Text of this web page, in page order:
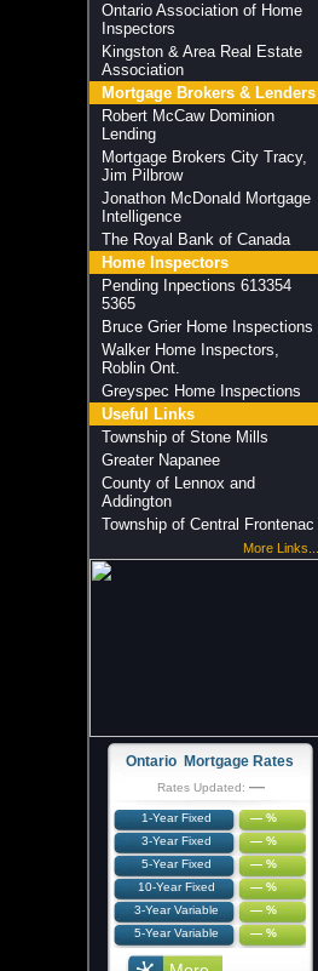
Ontario Association of Home
Inspectors
Kingston & Area Real Estate
Association
Mortgage Brokers & Lenders
Robert McCaw Dominion
Lending
Mortgage Brokers City Tracy,
Jim Pilbrow
Jonathon McDonald Mortgage
Intelligence
The Royal Bank of Canada
Home Inspectors
Pending Inpections 613354
5365
Bruce Grier Home Inspections
Walker Home Inspectors,
Roblin Ont.
Greyspec Home Inspections
Useful Links
Township of Stone Mills
Greater Napanee
County of Lennox and
Addington
Township of Central Frontenac
More Links...
Ontario Mortgage Rates
Rates Updated: —
1-Year Fixed
— %
3-Year Fixed
— %
5-Year Fixed
— %
10-Year Fixed
— %
3-Year Variable
— %
5-Year Variable
— %